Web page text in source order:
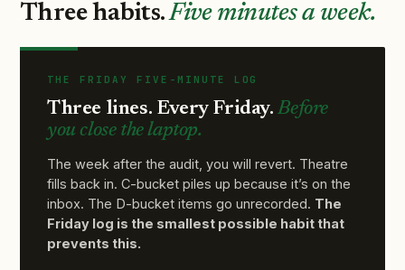
Three habits.Five minutes a week.
THE FRIDAY FIVE-MINUTE LOG
Three lines. Every Friday.Before
you close the laptop.
The week after the audit, you will revert. Theatre
fills back in. C-bucket piles up because it’s on the
inbox. The D-bucket items go unrecorded. The
Friday log is the smallest possible habit that
prevents this.